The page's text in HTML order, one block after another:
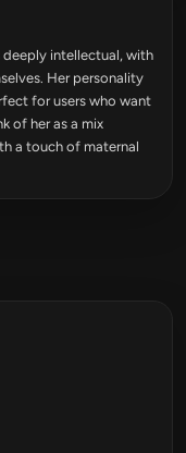
deeply intellectual, with
Her personality
for users who want
of her as a mix
a touch of maternal